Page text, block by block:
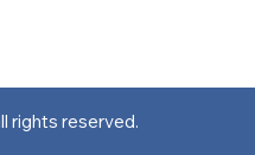
rights reserved.